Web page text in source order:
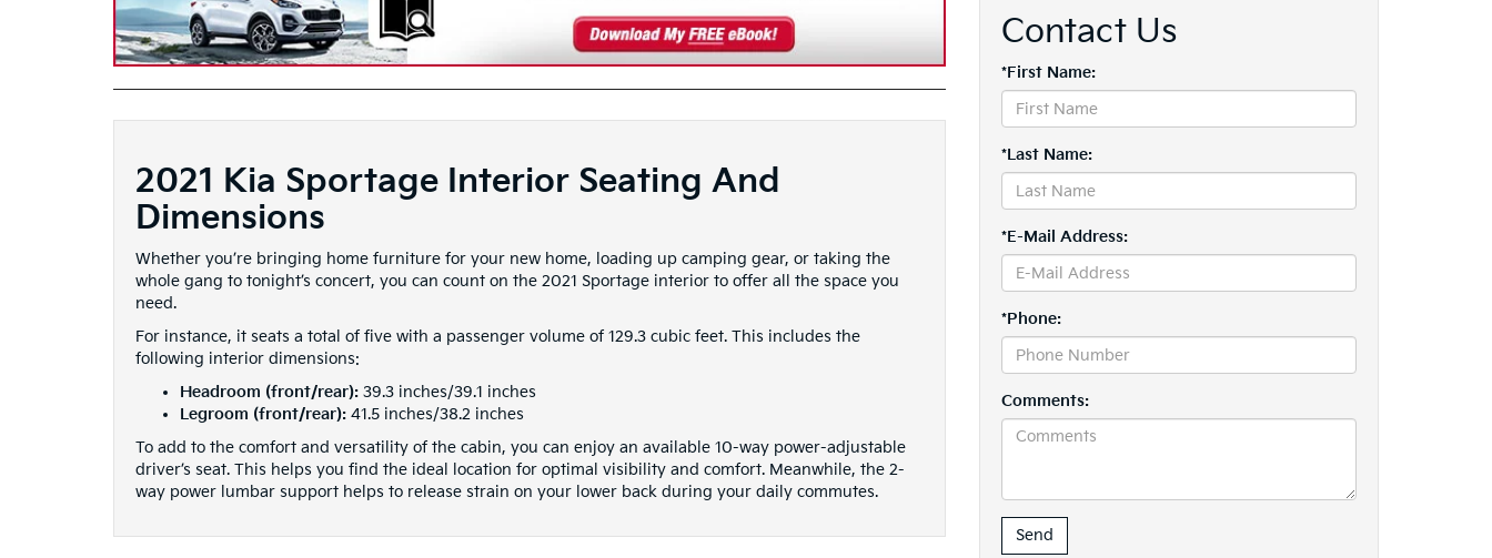
2021 Kia Sportage Interior Seating And
Dimensions
Whether you’re bringing home furniture for your new home, loading up camping gear, or taking the
whole gang to tonight’s concert, you can count on the 2021 Sportage interior to offer all the space you
need.
For instance, it seats a total of five with a passenger volume of 129.3 cubic feet. This includes the
following interior dimensions:
Headroom (front/rear): 39.3 inches/39.1 inches
Legroom (front/rear): 41.5 inches/38.2 inches
To add to the comfort and versatility of the cabin, you can enjoy an available 10-way power-adjustable
driver’s seat. This helps you find the ideal location for optimal visibility and comfort. Meanwhile, the 2-
way power lumbar support helps to release strain on your lower back during your daily commutes.
Contact Us
*First Name:
*Last Name:
*E-Mail Address:
*Phone:
Comments: